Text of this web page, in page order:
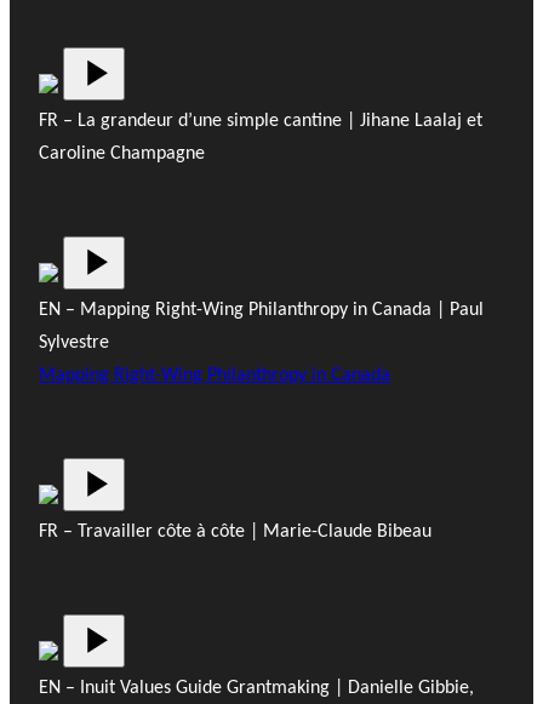
FR – La grandeur d’une simple cantine | Jihane Laalaj et
Caroline Champagne
EN – Mapping Right-Wing Philanthropy in Canada | Paul
Sylvestre
Mapping Right-Wing Philanthropy in Canada
FR – Travailler côte à côte | Marie-Claude Bibeau
EN – Inuit Values Guide Grantmaking | Danielle Gibbie,